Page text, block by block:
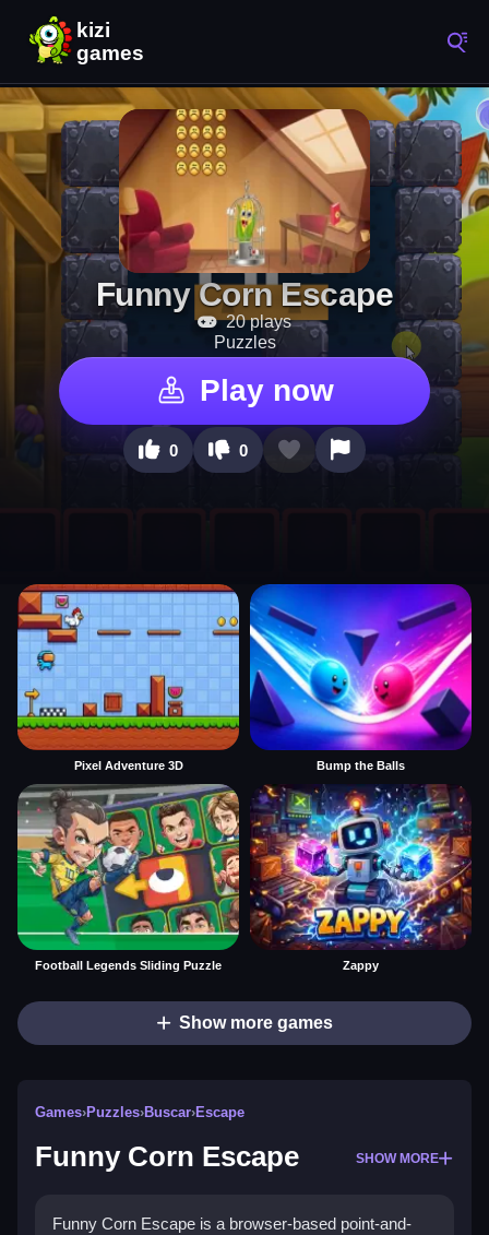
Funny Corn Escape
20 plays
Puzzles
Play now
0 0
Pixel Adventure 3D Bump the Balls
Football Legends Sliding Puzzle Zappy
Show more games
Games›Puzzles›Buscar›Escape
Funny Corn Escape SHOW MORE
Funny Corn Escape is a browser-based point-and-